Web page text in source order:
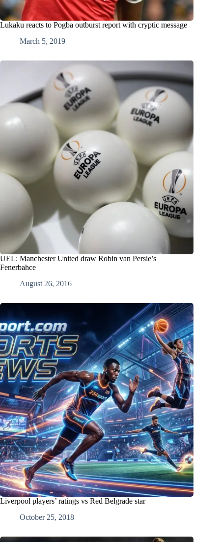
Lukaku reacts to Pogba outburst report with cryptic message
March 5, 2019
UEL: Manchester United draw Robin van Persie’s
Fenerbahce
August 26, 2016
Liverpool players’ ratings vs Red Belgrade star
October 25, 2018